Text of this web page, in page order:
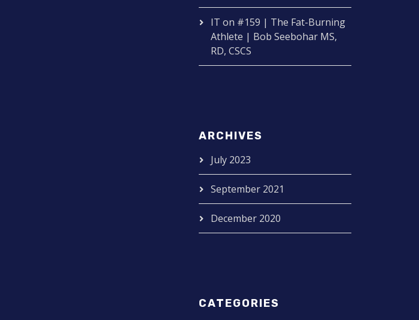
IT on #159 | The Fat-Burning
Athlete | Bob Seebohar MS,
RD, CSCS
ARCHIVES
July 2023
September 2021
December 2020
CATEGORIES